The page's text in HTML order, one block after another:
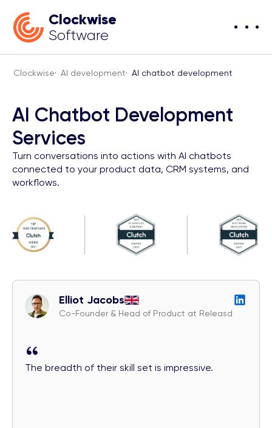
Clockwise
Software
Clockwise· AI development· AI chatbot development
AI Chatbot Development
Services
Turn conversations into actions with AI chatbots
connected to your product data, CRM systems, and
workflows.
Elliot Jacobs
Co-Founder & Head of Product at Releasd
The breadth of their skill set is impressive.